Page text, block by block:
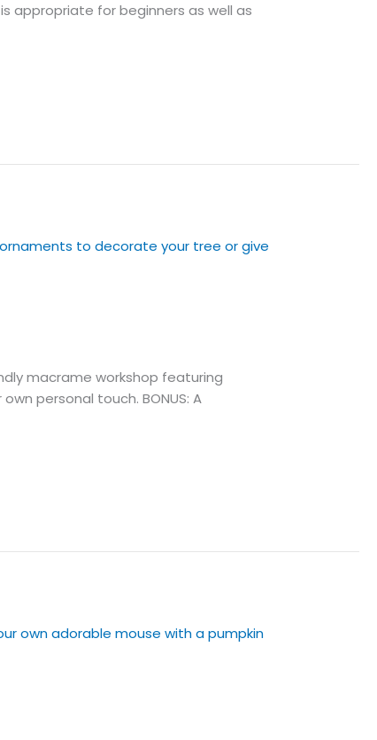
appropriate for beginners as well as
macrame workshop featuring
personal touch. BONUS: A